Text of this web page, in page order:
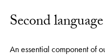
Second
An essential component of